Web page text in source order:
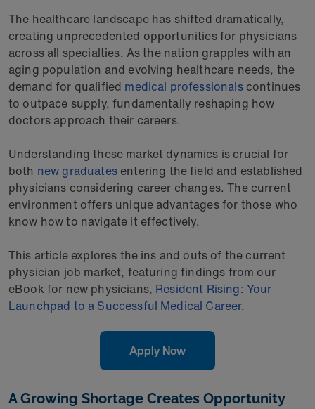
The healthcare landscape has shifted dramatically,
creating unprecedented opportunities for physicians
across all specialties. As the nation grapples with an
aging population and evolving healthcare needs, the
demand for qualified medical professionalscontinues
to outpace supply, fundamentally reshaping how
doctors approach their careers.
Understanding these market dynamics is crucial for
both new graduatesentering the field and established
physicians considering career changes. The current
environment offers unique advantages for those who
know how to navigate it effectively.
This article explores the ins and outs of the current
physician job market, featuring findings from our
eBook for new physicians, Resident Rising: Your
Launchpad to a Successful Medical Career.
Apply Now
A Growing Shortage Creates Opportunity